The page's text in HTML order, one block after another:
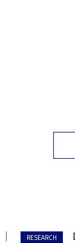
RESEARCH